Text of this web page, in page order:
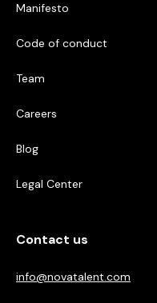
Manifesto
Code of conduct
Team
Careers
Blog
Legal Center
Contact us
info@novatalent.com